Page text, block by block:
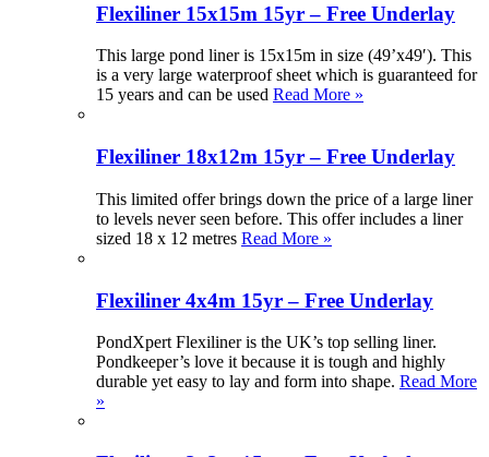
Flexiliner 15x15m 15yr – Free Underlay
This large pond liner is 15x15m in size (49’x49′). This
is a very large waterproof sheet which is guaranteed for
15 years and can be used Read More »
Flexiliner 18x12m 15yr – Free Underlay
This limited offer brings down the price of a large liner
to levels never seen before. This offer includes a liner
sized 18 x 12 metres Read More »
Flexiliner 4x4m 15yr – Free Underlay
PondXpert Flexiliner is the UK’s top selling liner.
Pondkeeper’s love it because it is tough and highly
durable yet easy to lay and form into shape. Read More
»